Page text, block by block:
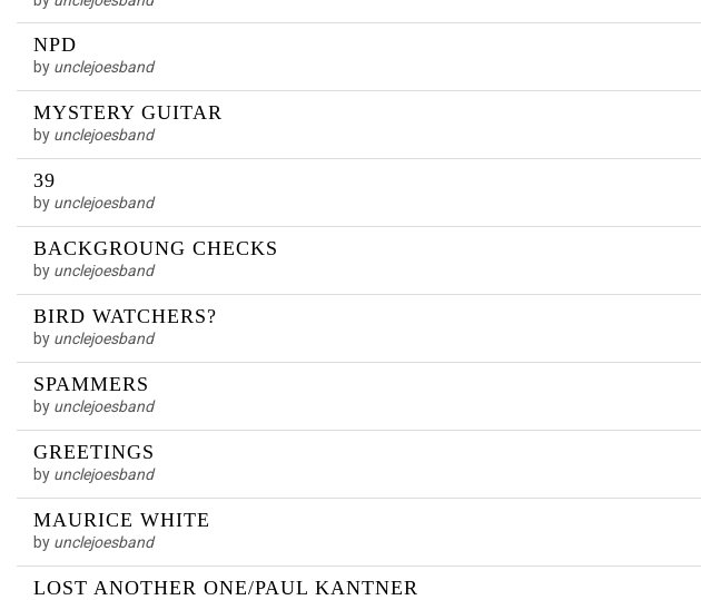
NPD
by unclejoesband
MYSTERY GUITAR
by unclejoesband
39
by unclejoesband
BACKGROUNG CHECKS
by unclejoesband
BIRD WATCHERS?
by unclejoesband
SPAMMERS
by unclejoesband
GREETINGS
by unclejoesband
MAURICE WHITE
by unclejoesband
LOST ANOTHER ONE/PAUL KANTNER